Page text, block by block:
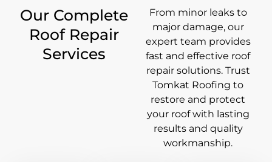
Our Complete
Roof Repair
Services
From minor leaks to
major damage, our
expert team provides
fast and effective roof
repair solutions. Trust
Tomkat Roofing to
restore and protect
your roof with lasting
results and quality
workmanship.